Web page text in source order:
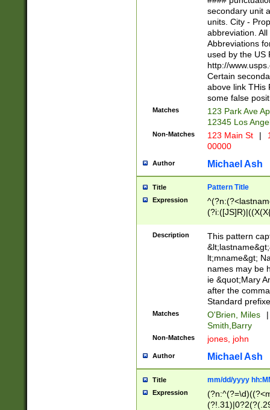
W]|RI|S[CD]
(?!0{5})\d{5}(-\d
secondary unit
units. City -
abbreviation.
Abbreviations
used by the US
http://
Certain
above link THis
some false
Matches
123 Park Ave
12345 Los
Non-Matches 123 Main St |
00000
Author Michael Ash
Title Pattern Title
Expression
(\w+?|\.)\
{0,2})$
Description
This pattern
lt;mname&gt;
names may be
ie &quot;Mary
after the
Standard
Matches O'Brien, Miles
|
Smith,Barry
Non-Matches jones, john
Author Michael Ash
Title mm/dd/yyyy
Expression